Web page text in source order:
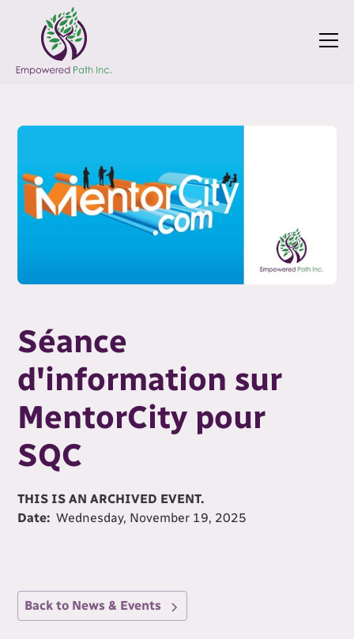
Séance
d'information sur
MentorCity pour
SQC
THIS IS AN ARCHIVED EVENT.
Date: Wednesday, November 19, 2025
Back to News & Events